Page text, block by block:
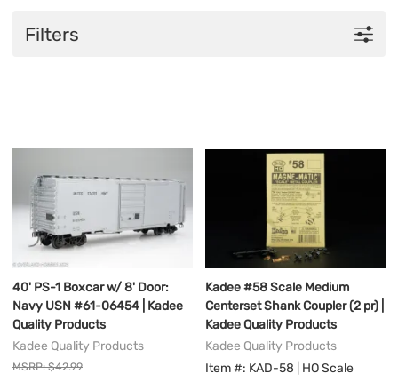
Filters
40' PS-1 Boxcar w/ 8' Door:
Navy USN #61-06454 | Kadee
Quality Products
Kadee Quality Products
MSRP: $42.99
Kadee #58 Scale Medium
Centerset Shank Coupler (2 pr) |
Kadee Quality Products
Kadee Quality Products
Item #: KAD-58 | HO Scale